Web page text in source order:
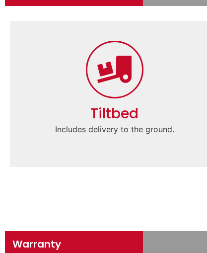
Tiltbed
Includes delivery to the ground.
Warranty